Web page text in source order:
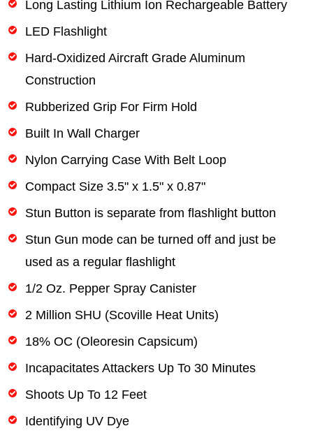
Long Lasting Lithium Ion Rechargeable Battery
LED Flashlight
Hard-Oxidized Aircraft Grade Aluminum
Construction
Rubberized Grip For Firm Hold
Built In Wall Charger
Nylon Carrying Case With Belt Loop
Compact Size 3.5" x 1.5" x 0.87"
Stun Button is separate from flashlight button
Stun Gun mode can be turned off and just be
used as a regular flashlight
1/2 Oz. Pepper Spray Canister
2 Million SHU (Scoville Heat Units)
18% OC (Oleoresin Capsicum)
Incapacitates Attackers Up To 30 Minutes
Shoots Up To 12 Feet
Identifying UV Dye